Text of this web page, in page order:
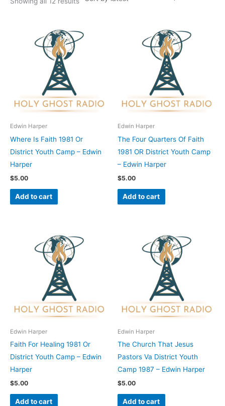
Edwin Harper
Where Is Faith 1981 Or
District Youth Camp – Edwin
Harper
$5.00
Add to cart
Edwin Harper
The Four Quarters Of Faith
1981 OR District Youth Camp
– Edwin Harper
$5.00
Add to cart
Edwin Harper
Faith For Healing 1981 Or
District Youth Camp – Edwin
Harper
$5.00
Add to cart
Edwin Harper
The Church That Jesus
Pastors Va District Youth
Camp 1987 – Edwin Harper
$5.00
Add to cart